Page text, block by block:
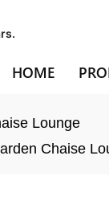
HOME
Lounge
Chaise